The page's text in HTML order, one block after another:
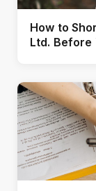
How to
Ltd. Before